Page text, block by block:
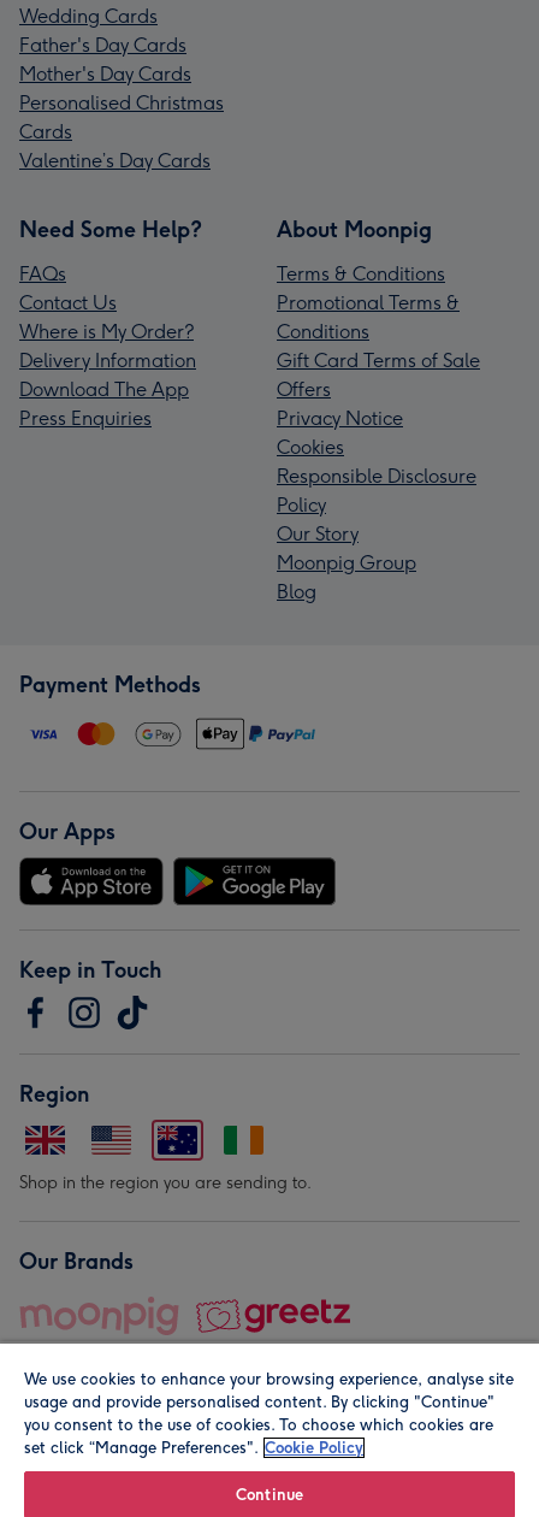
Wedding Cards
Father's Day Cards
Mother's Day Cards
Personalised Christmas
Cards
Valentine’s Day Cards
Need Some Help?
FAQs
Contact Us
Where is My Order?
Delivery Information
Download The App
Press Enquiries
About Moonpig
Terms & Conditions
Promotional Terms &
Conditions
Gift Card Terms of Sale
Offers
Privacy Notice
Cookies
Responsible Disclosure
Policy
Our Story
Moonpig Group
Blog
Payment Methods
Our Apps
Keep in Touch
Region
Shop in the region you are sending to.
Our Brands
© Moonpig.com Limited 2026. Registered company address is
We use cookies to enhance your browsing experience, analyse site
usage and provide personalised content. By clicking "Continue"
you consent to the use of cookies. To choose which cookies are
set click “Manage Preferences". Cookie Policy
Continue